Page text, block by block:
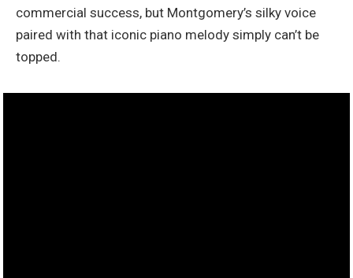
commercial success, but Montgomery’s silky voice
paired with that iconic piano melody simply can’t be
topped.